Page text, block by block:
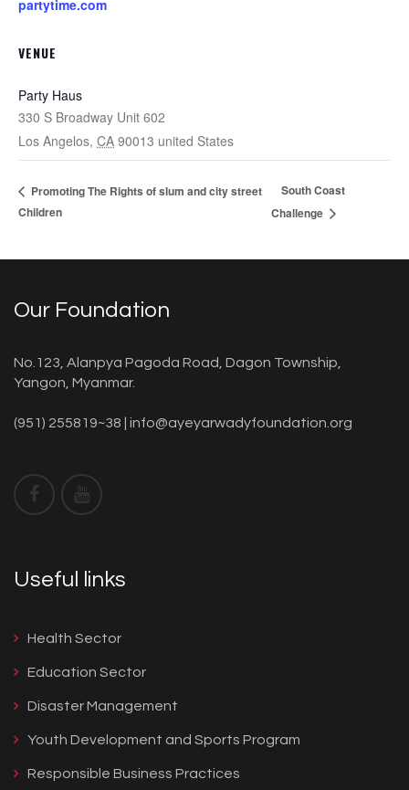
partytime.com
VENUE
Party Haus
330 S Broadway Unit 602
Los Angelos, CA 90013 united States
Promoting The Rights of slum and city street
Children
South Coast
Challenge
Our Foundation
No.123, Alanpya Pagoda Road, Dagon Township,
Yangon, Myanmar.
(951) 255819~38 | info@ayeyarwadyfoundation.org
Useful links
Health Sector
Education Sector
Disaster Management
Youth Development and Sports Program
Responsible Business Practices